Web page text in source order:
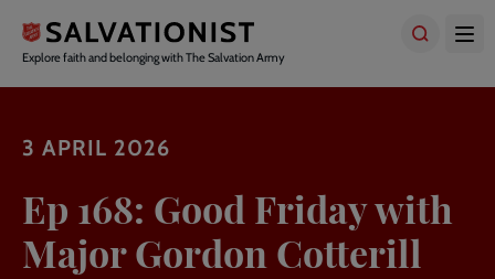
main
content
Explore faith and belonging with The Salvation Army
3 APRIL 2026
Ep 168: Good Friday with
Major Gordon Cotterill